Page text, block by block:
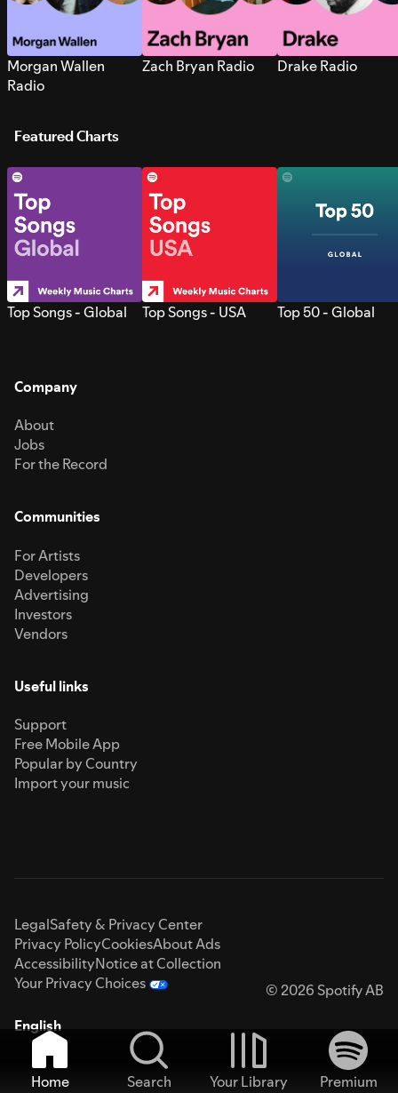
Morgan Wallen
Radio
Zach Bryan Radio Drake Radio
Featured Charts
Top Songs - Global Top Songs - USA Top 50 - Global
Company
About
Jobs
For the Record
Communities
For Artists
Developers
Advertising
Investors
Vendors
Useful links
Support
Free Mobile App
Popular by Country
Import your music
LegalSafety & Privacy Center
Privacy PolicyCookiesAbout Ads
AccessibilityNotice at Collection
Your Privacy Choices
© 2026 Spotify AB
English
Home Search Your Library
Premium